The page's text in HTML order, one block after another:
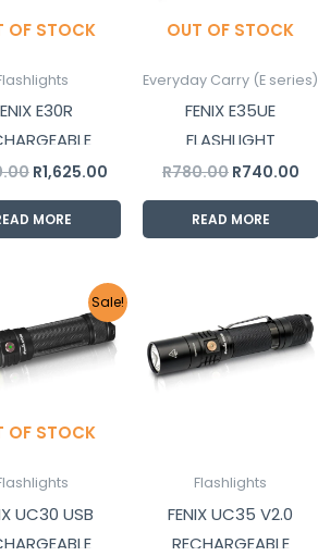
OF STOCK
E30R
R1,625.00
MORE
OUT OF STOCK
Everyday Carry (E series)
FENIX E35UE
FLASHLIGHT
R780.00 R740.00
READ MORE
Sale!
OF STOCK
UC30 USB
Original
price
was:
R1,200.00.
Current
price
is:
R1,140.00.
Flashlights
FENIX UC35 V2.0
RECHARGEABLE